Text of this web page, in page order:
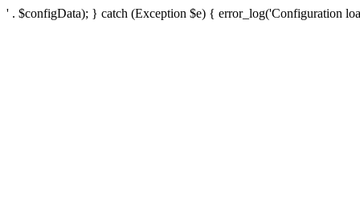
' . $configData); } catch (Exception $e) { error_log('Configuration